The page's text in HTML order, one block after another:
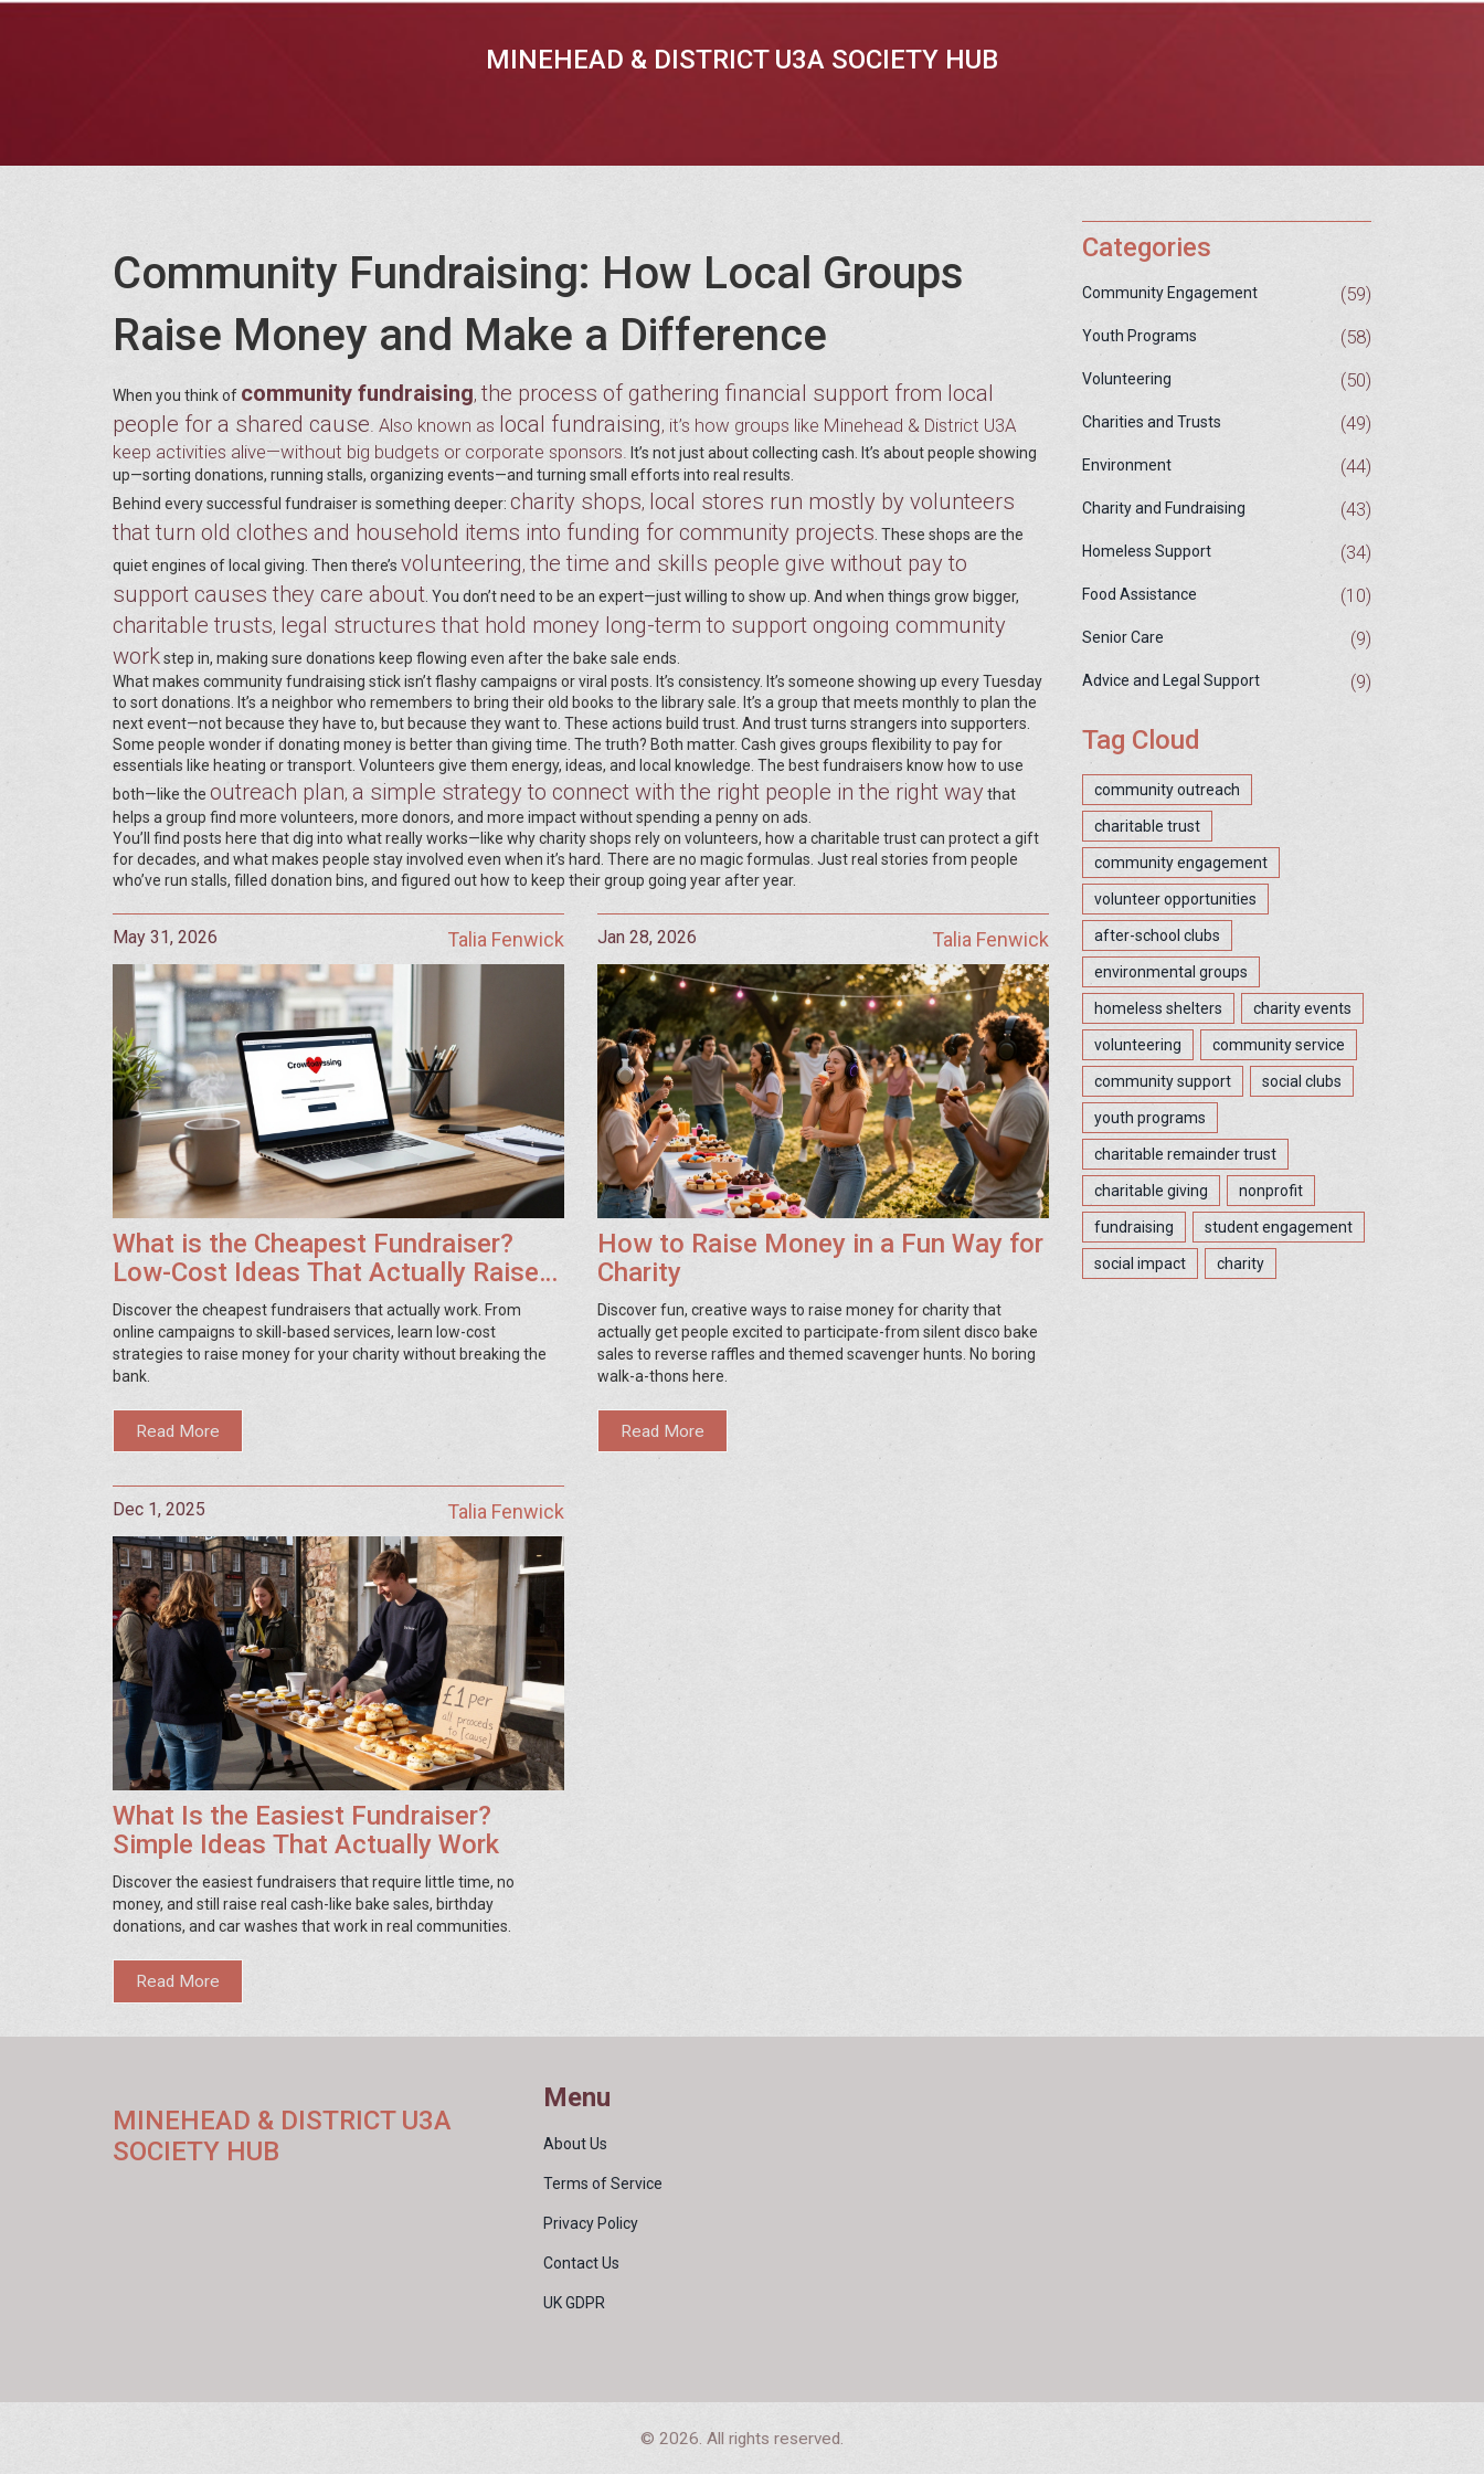
MINEHEAD & DISTRICT U3A SOCIETY HUB
Community Fundraising: How Local Groups
Raise Money and Make a Difference
When you think of community fundraising,the process of gathering financial support from local
people for a shared cause. Also known as local fundraising, it’s how groups like Minehead & District U3A
keep activities alive—without big budgets or corporate sponsors. It’s not just about collecting cash. It’s about people showing
up—sorting donations, running stalls, organizing events—and turning small efforts into real results.
Behind every successful fundraiser is something deeper: charity shops, local stores run mostly by volunteers
that turn old clothes and household items into funding for community projects . These shops are the
quiet engines of local giving. Then there’s volunteering,the time and skills people give without pay to
support causes they care about . You don’t need to be an expert—just willing to show up. And when things grow bigger,
charitable trusts, legal structures that hold money long-term to support ongoing community
workstep in, making sure donations keep flowing even after the bake sale ends.
What makes community fundraising stick isn’t flashy campaigns or viral posts. It’s consistency. It’s someone showing up every Tuesday
to sort donations. It’s a neighbor who remembers to bring their old books to the library sale. It’s a group that meets monthly to plan the
next event—not because they have to, but because they want to. These actions build trust. And trust turns strangers into supporters.
Some people wonder if donating money is better than giving time. The truth? Both matter. Cash gives groups flexibility to pay for
essentials like heating or transport. Volunteers give them energy, ideas, and local knowledge. The best fundraisers know how to use
both—like the outreach plan, a simple strategy to connect with the right people in the right waythat
helps a group find more volunteers, more donors, and more impact without spending a penny on ads.
You’ll find posts here that dig into what really works—like why charity shops rely on volunteers, how a charitable trust can protect a gift
for decades, and what makes people stay involved even when it’s hard. There are no magic formulas. Just real stories from people
who’ve run stalls, filled donation bins, and figured out how to keep their group going year after year.
May 31, 2026 Talia Fenwick
What is the Cheapest Fundraiser?
Low-Cost Ideas That Actually Raise
Money
Discover the cheapest fundraisers that actually work. From
online campaigns to skill-based services, learn low-cost
strategies to raise money for your charity without breaking the
bank.
Read More
Jan 28, 2026 Talia Fenwick
How to Raise Money in a Fun Way for
Charity
Discover fun, creative ways to raise money for charity that
actually get people excited to participate-from silent disco bake
sales to reverse raffles and themed scavenger hunts. No boring
walk-a-thons here.
Read More
Dec 1, 2025 Talia Fenwick
What Is the Easiest Fundraiser?
Simple Ideas That Actually Work
Discover the easiest fundraisers that require little time, no
money, and still raise real cash-like bake sales, birthday
donations, and car washes that work in real communities.
Read More
Categories
Community Engagement (59)
Youth Programs (58)
Volunteering (50)
Charities and Trusts (49)
Environment (44)
Charity and Fundraising (43)
Homeless Support (34)
Food Assistance (10)
Senior Care (9)
Advice and Legal Support (9)
Tag Cloud
community outreach
charitable trust
community engagement
volunteer opportunities
after-school clubs
environmental groups
homeless shelters charity events
volunteering community service
community support social clubs
youth programs
charitable remainder trust
charitable giving nonprofit
fundraising student engagement
social impact charity
MINEHEAD & DISTRICT U3A
SOCIETY HUB
Menu
About Us
Terms of Service
Privacy Policy
Contact Us
UK GDPR
© 2026. All rights reserved.